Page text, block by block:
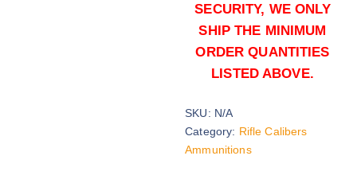
165 grains (2000)Rounds
$1,900.00
SECURITY, WE ONLY
SHIP THE MINIMUM
ORDER QUANTITIES
LISTED ABOVE.
SKU: N/A
Category: Rifle Calibers
Ammunitions